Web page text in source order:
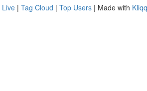
Live | Tag Cloud | Top Users | Made with